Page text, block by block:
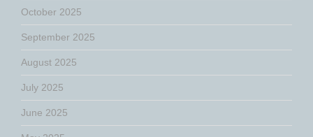
October 2025
September 2025
August 2025
July 2025
June 2025